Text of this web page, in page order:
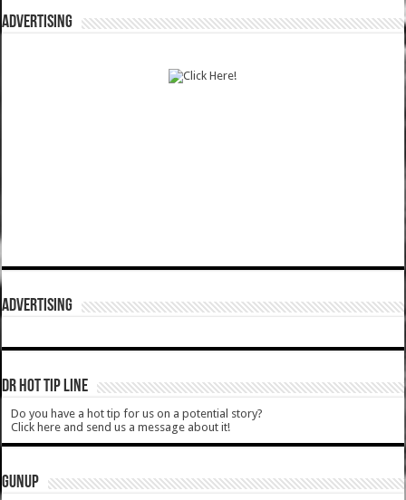
ADVERTISING
ADVERTISING
DR HOT TIP LINE
Do you have a hot tip for us on a potential story?
Click here and send us a message about it!
GUNUP